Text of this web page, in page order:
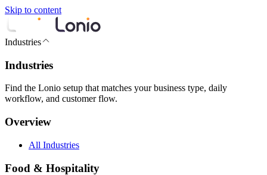
Skip to content
Industries
Industries
Find the Lonio setup that matches your business type, daily
workflow, and customer flow.
Overview
All Industries
Food & Hospitality